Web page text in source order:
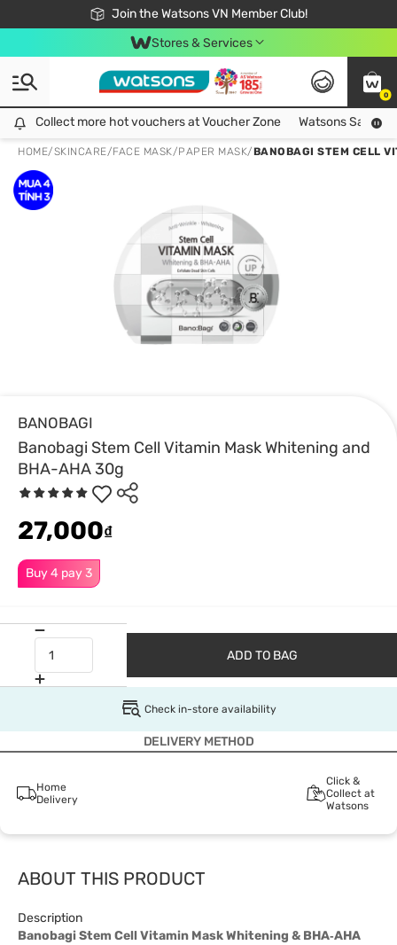
Join the Watsons VN Member Club!
Free Shipping For Order From 249,000Đ
24h Fast delivery in Hồ Chí Minh City
Stores & Services
0
Collect more hot vouchers at Voucher Zone
Collect more hot vouchers at Voucher Zone Watsons Safety
HOME/SKINCARE/FACE MASK/PAPER MASK/BANOBAGI STEM CELL
BANOBAGI
Banobagi Stem Cell Vitamin Mask Whitening and
BHA-AHA 30g
Buy 4 pay 3
27,000₫
ADD TO BAG
Check in-store availability
DELIVERY METHOD
Home
Delivery
Click &
Collect at
Watsons
ABOUT THIS PRODUCT
Description
Banobagi Stem Cell Vitamin Mask Whitening & BHA‑AHA